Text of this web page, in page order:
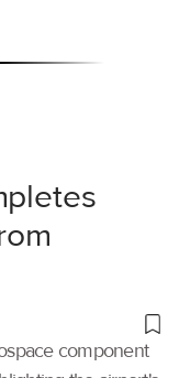
component